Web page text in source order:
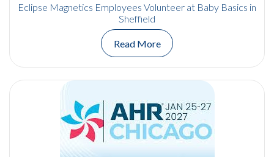
Eclipse Magnetics Employees Volunteer at Baby Basics in
Sheffield
Read More